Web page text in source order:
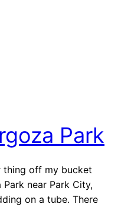
Park
thing off my bucket
near Park City,
on a tube. There